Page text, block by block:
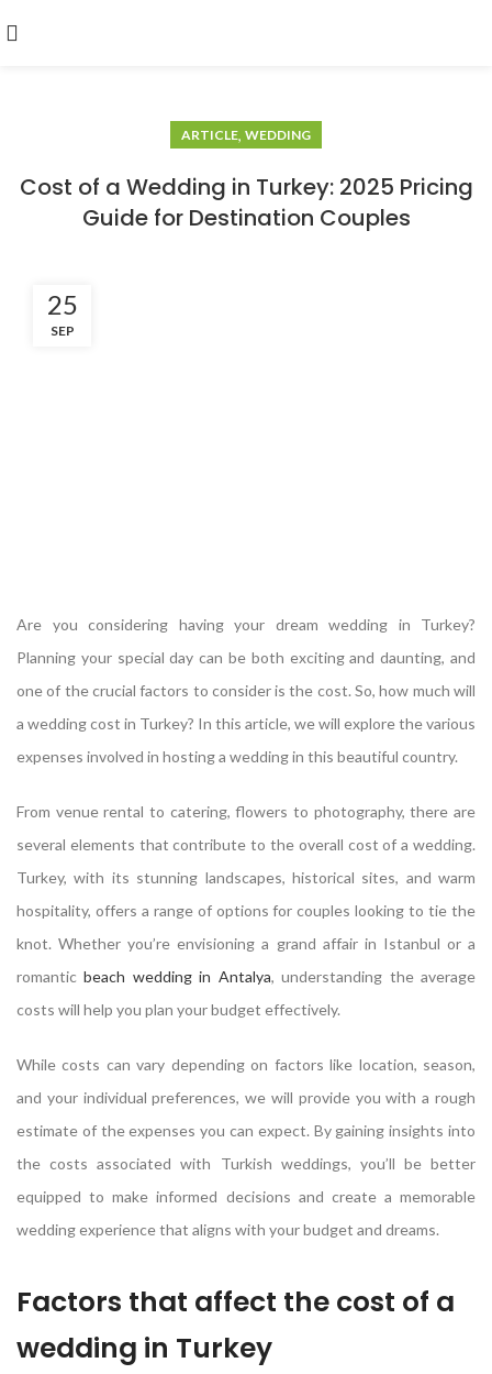
ARTICLE, WEDDING
Cost of a Wedding in Turkey: 2025 Pricing
Guide for Destination Couples
25
SEP
Are you considering having your dream wedding in Turkey?
Planning your special day can be both exciting and daunting, and
one of the crucial factors to consider is the cost. So, how much will
a wedding cost in Turkey? In this article, we will explore the various
expenses involved in hosting a wedding in this beautiful country.
From venue rental to catering, flowers to photography, there are
several elements that contribute to the overall cost of a wedding.
Turkey, with its stunning landscapes, historical sites, and warm
hospitality, offers a range of options for couples looking to tie the
knot. Whether you’re envisioning a grand affair in Istanbul or a
romanticbeach wedding in Antalya, understanding the average
costs will help you plan your budget effectively.
While costs can vary depending on factors like location, season,
and your individual preferences, we will provide you with a rough
estimate of the expenses you can expect. By gaining insights into
the costs associated with Turkish weddings, you’ll be better
equipped to make informed decisions and create a memorable
wedding experience that aligns with your budget and dreams.
Factors that affect the cost of a
wedding in Turkey